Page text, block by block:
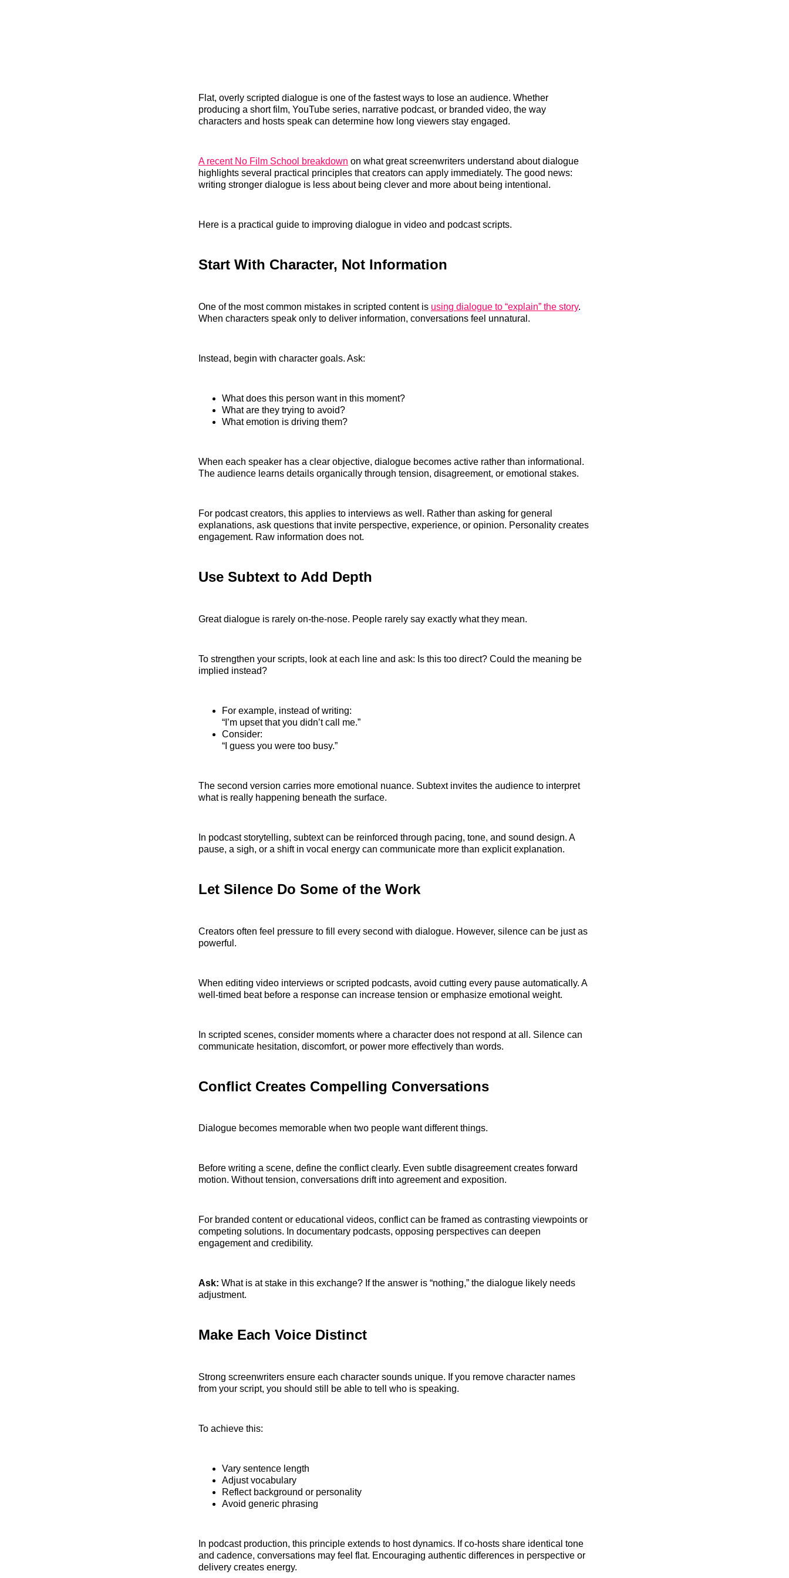
Flat, overly scripted dialogue is one of the fastest ways to lose an audience. Whether
producing a short film, YouTube series, narrative podcast, or branded video, the way
characters and hosts speak can determine how long viewers stay engaged.
A recent No Film School breakdown on what great screenwriters understand about dialogue
highlights several practical principles that creators can apply immediately. The good news:
writing stronger dialogue is less about being clever and more about being intentional.
Here is a practical guide to improving dialogue in video and podcast scripts.
Start With Character, Not Information
One of the most common mistakes in scripted content is using dialogue to “explain” the story.
When characters speak only to deliver information, conversations feel unnatural.
Instead, begin with character goals. Ask:
What does this person want in this moment?
What are they trying to avoid?
What emotion is driving them?
When each speaker has a clear objective, dialogue becomes active rather than informational.
The audience learns details organically through tension, disagreement, or emotional stakes.
For podcast creators, this applies to interviews as well. Rather than asking for general
explanations, ask questions that invite perspective, experience, or opinion. Personality creates
engagement. Raw information does not.
Use Subtext to Add Depth
Great dialogue is rarely on-the-nose. People rarely say exactly what they mean.
To strengthen your scripts, look at each line and ask: Is this too direct? Could the meaning be
implied instead?
For example, instead of writing:
“I’m upset that you didn’t call me.”
Consider:
“I guess you were too busy.”
The second version carries more emotional nuance. Subtext invites the audience to interpret
what is really happening beneath the surface.
In podcast storytelling, subtext can be reinforced through pacing, tone, and sound design. A
pause, a sigh, or a shift in vocal energy can communicate more than explicit explanation.
Let Silence Do Some of the Work
Creators often feel pressure to fill every second with dialogue. However, silence can be just as
powerful.
When editing video interviews or scripted podcasts, avoid cutting every pause automatically. A
well-timed beat before a response can increase tension or emphasize emotional weight.
In scripted scenes, consider moments where a character does not respond at all. Silence can
communicate hesitation, discomfort, or power more effectively than words.
Conflict Creates Compelling Conversations
Dialogue becomes memorable when two people want different things.
Before writing a scene, define the conflict clearly. Even subtle disagreement creates forward
motion. Without tension, conversations drift into agreement and exposition.
For branded content or educational videos, conflict can be framed as contrasting viewpoints or
competing solutions. In documentary podcasts, opposing perspectives can deepen
engagement and credibility.
Ask: What is at stake in this exchange? If the answer is “nothing,” the dialogue likely needs
adjustment.
Make Each Voice Distinct
Strong screenwriters ensure each character sounds unique. If you remove character names
from your script, you should still be able to tell who is speaking.
To achieve this:
Vary sentence length
Adjust vocabulary
Reflect background or personality
Avoid generic phrasing
In podcast production, this principle extends to host dynamics. If co-hosts share identical tone
and cadence, conversations may feel flat. Encouraging authentic differences in perspective or
delivery creates energy.